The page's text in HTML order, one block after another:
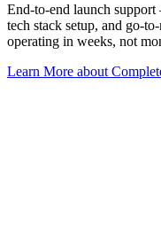
End-to-end launch
tech stack setup, and go-
operating in weeks, not
Learn More about